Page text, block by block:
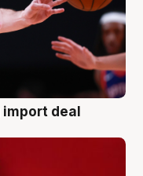
import deal